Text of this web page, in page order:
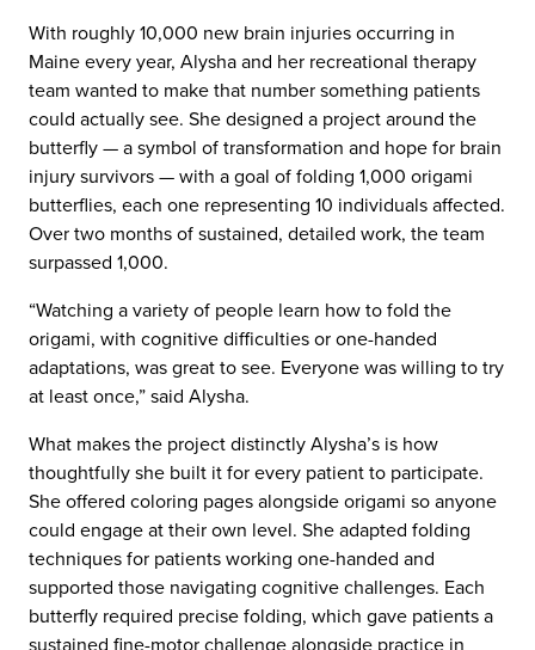
With roughly 10,000 new brain injuries occurring in
Maine every year, Alysha and her recreational therapy
team wanted to make that number something patients
could actually see. She designed a project around the
butterfly — a symbol of transformation and hope for brain
injury survivors — with a goal of folding 1,000 origami
butterflies, each one representing 10 individuals affected.
Over two months of sustained, detailed work, the team
surpassed 1,000.
“Watching a variety of people learn how to fold the
origami, with cognitive difficulties or one-handed
adaptations, was great to see. Everyone was willing to try
at least once,” said Alysha.
What makes the project distinctly Alysha’s is how
thoughtfully she built it for every patient to participate.
She offered coloring pages alongside origami so anyone
could engage at their own level. She adapted folding
techniques for patients working one-handed and
supported those navigating cognitive challenges. Each
butterfly required precise folding, which gave patients a
sustained fine-motor challenge alongside practice in